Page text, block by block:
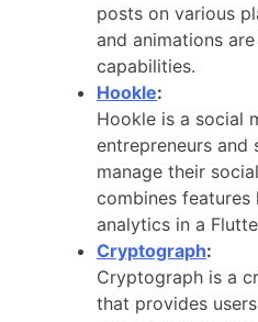
posts on various
and animations
capabilities.
Hookle:
Hookle is a social
entrepreneurs and
manage their
combines features
analytics in a
Cryptograph:
Cryptograph is a
that provides